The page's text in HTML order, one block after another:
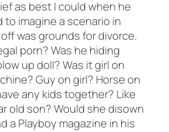
as best I could when he
to imagine a scenario in
was grounds for divorce.
porn? Was he hiding
up doll? Was it girl on
Guy on girl? Horse on
any kids together? Like
old son? Would she disown
a Playboy magazine in his